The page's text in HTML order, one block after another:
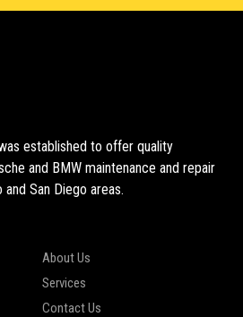
established to offer quality
and BMW maintenance and repair
San Diego areas.
About Us
Services
Contact Us